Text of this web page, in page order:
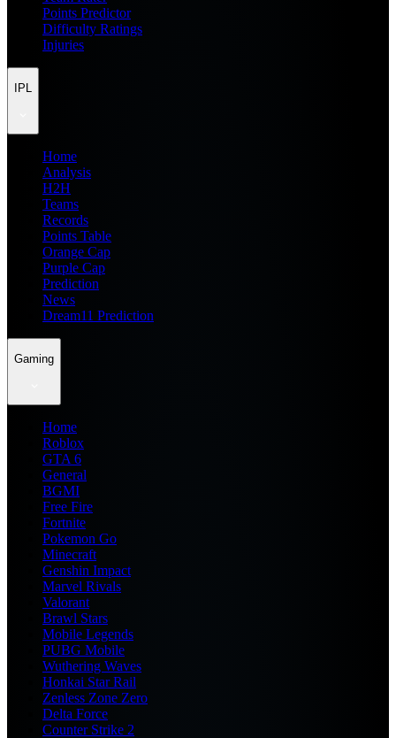
Points Predictor
Difficulty Ratings
Injuries
IPL
Home
Analysis
H2H
Teams
Records
Points Table
Orange Cap
Purple Cap
Prediction
News
Dream11 Prediction
Gaming
Home
Roblox
GTA 6
General
BGMI
Free Fire
Fortnite
Pokemon Go
Minecraft
Genshin Impact
Marvel Rivals
Valorant
Brawl Stars
Mobile Legends
PUBG Mobile
Wuthering Waves
Honkai Star Rail
Zenless Zone Zero
Delta Force
Counter Strike 2